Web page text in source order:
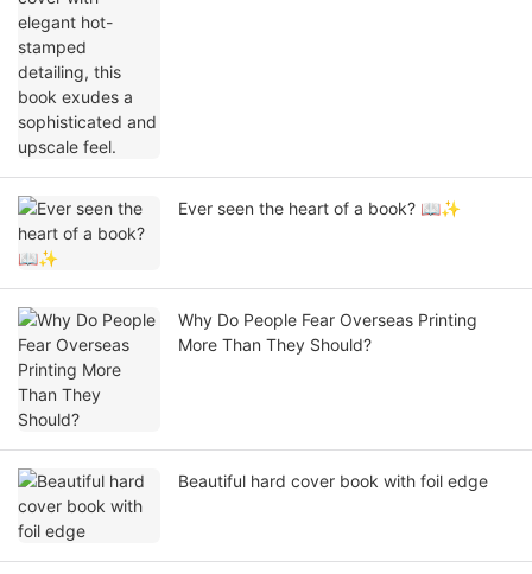
Ever seen the heart of a book? 📖✨
Why Do People Fear Overseas Printing
More Than They Should?
Beautiful hard cover book with foil edge